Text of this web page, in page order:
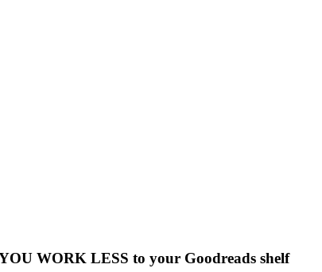
WORK LESS to your Goodreads shelf